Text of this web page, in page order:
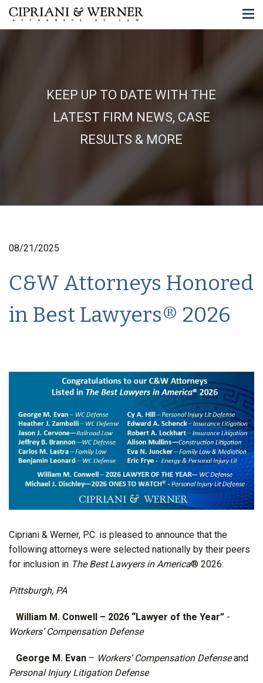
KEEP UP TO DATE WITH THE
LATEST FIRM NEWS, CASE
RESULTS & MORE
08/21/2025
C&W Attorneys Honored
in Best Lawyers® 2026
Cipriani & Werner, P.C. is pleased to announce that the
following attorneys were selected nationally by their peers
for inclusion in The Best Lawyers in America® 2026:
Pittsburgh, PA
William M. Conwell – 2026 “Lawyer of the Year” -
Workers’ Compensation Defense
George M. Evan – Workers’ Compensation Defenseand
Personal Injury Litigation Defense